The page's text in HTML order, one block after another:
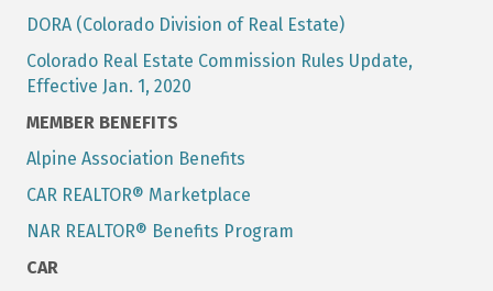
DORA (Colorado Division of Real Estate)
Colorado Real Estate Commission Rules Update,
Effective Jan. 1, 2020
MEMBER BENEFITS
Alpine Association Benefits
CAR REALTOR® Marketplace
NAR REALTOR® Benefits Program
CAR